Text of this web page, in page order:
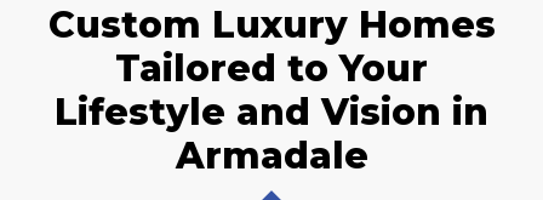
Custom Luxury Homes
Tailored to Your
Lifestyle and Vision in
Armadale